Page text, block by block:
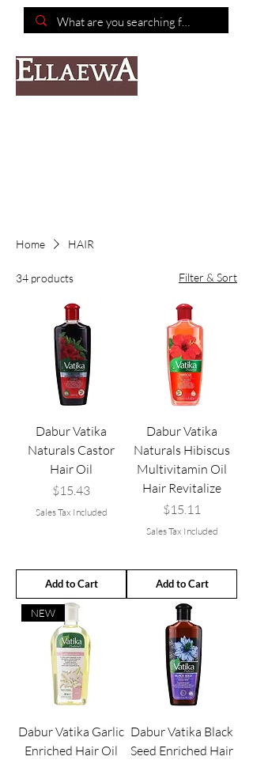
Home HAIR
34 products Filter & Sort
Dabur Vatika
Naturals Castor
Hair Oil
Price
$15.43
Sales Tax Included
Add to Cart
Dabur Vatika
Naturals Hibiscus
Multivitamin Oil
Hair Revitalize
Price
$15.11
Sales Tax Included
Add to Cart
NEW
Dabur Vatika Garlic
Enriched Hair Oil
Dabur Vatika Black
Seed Enriched Hair